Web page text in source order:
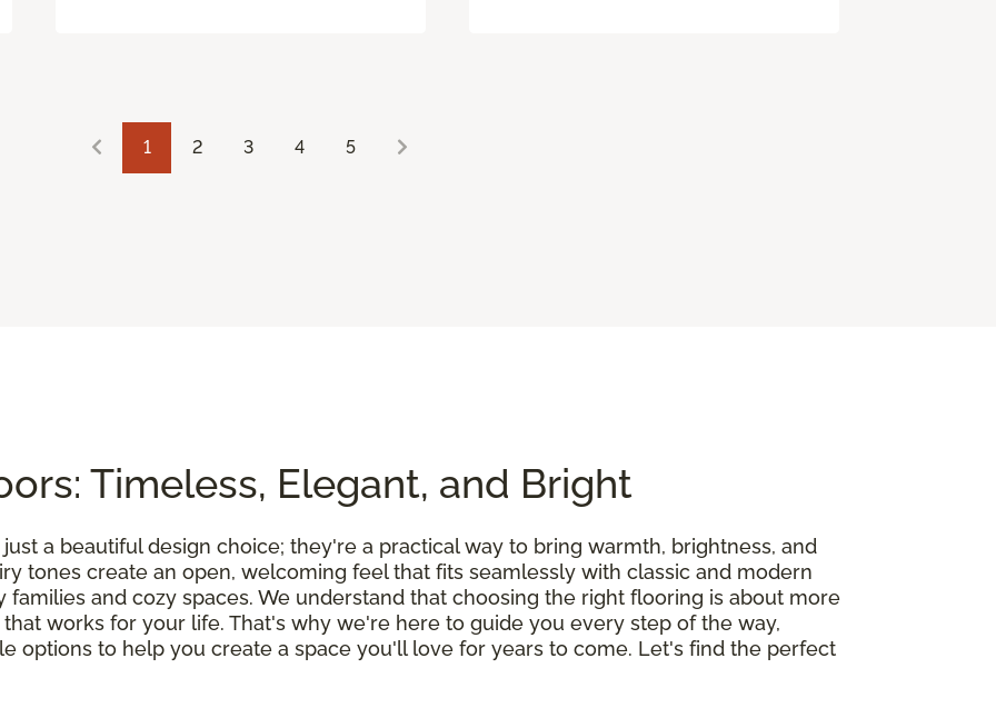
1 2 3 4 5
Timeless, Elegant, and Bright
a beautiful design choice; they're a practical way to bring warmth, brightness, and
tones create an open, welcoming feel that fits seamlessly with classic and modern
and cozy spaces. We understand that choosing the right flooring is about more
works for your life. That's why we're here to guide you every step of the way,
options to help you create a space you'll love for years to come. Let's find the perfect